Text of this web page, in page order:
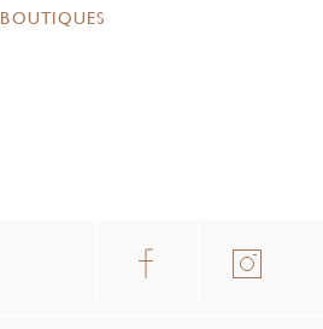
BOUTIQUES